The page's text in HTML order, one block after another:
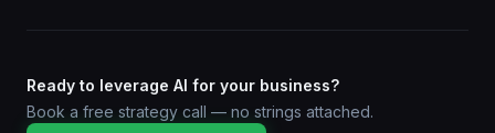
Ready to leverage AI for your business?
Book a free strategy call — no strings attached.